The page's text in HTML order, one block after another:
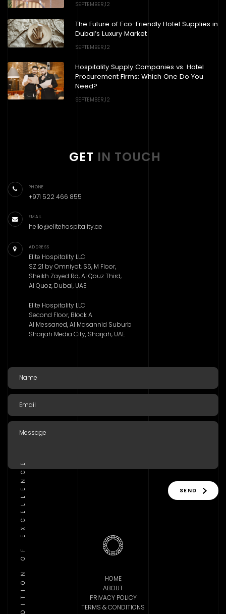
TRADITION OF EXCELLENCE
SEPTEMBER,12
The Future of Eco-Friendly Hotel Supplies in
Dubai’s Luxury Market
SEPTEMBER,12
Hospitality Supply Companies vs. Hotel
Procurement Firms: Which One Do You
Need?
SEPTEMBER,12
GET IN TOUCH
PHONE
+971 522 466 855
EMAIL
hello@elitehospitality.ae
ADDRESS
Elite Hospitality LLC
SZ 21 by Omniyat, S5, M Floor,
Sheikh Zayed Rd, Al Qouz Third,
Al Quoz, Dubai, UAE
Elite Hospitality LLC
Second Floor, Block A
Al Messaned, Al Masannid Suburb
Sharjah Media City, Sharjah, UAE
SEND
HOME
ABOUT
PRIVACY POLICY
TERMS & CONDITIONS